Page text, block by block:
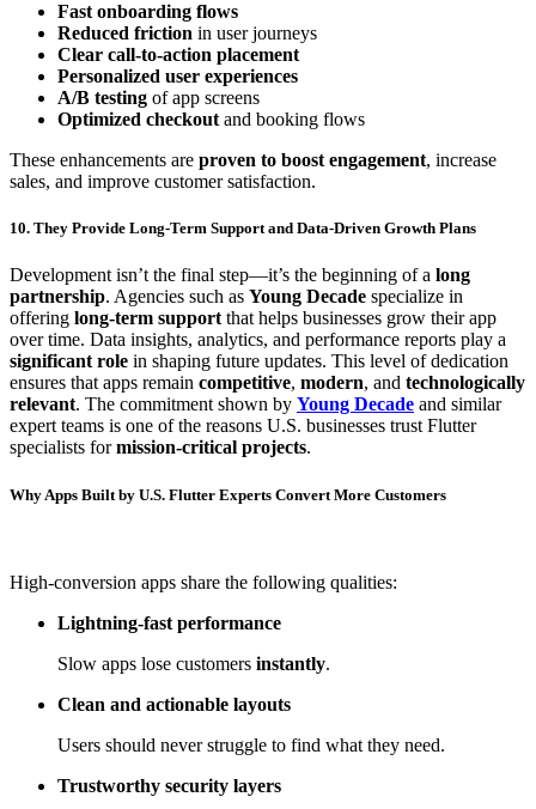
Fast onboarding flows
Reduced friction in user journeys
Clear call-to-action placement
Personalized user experiences
A/B testing of app screens
Optimized checkout and booking flows
These enhancements are proven to boost engagement, increase
sales, and improve customer satisfaction.
10. They Provide Long-Term Support and Data-Driven Growth Plans
Development isn’t the final step—it’s the beginning of a long
partnership. Agencies such as Young Decade specialize in
offering long-term supportthat helps businesses grow their app
over time. Data insights, analytics, and performance reports play a
significant role in shaping future updates. This level of dedication
ensures that apps remain competitive, modern, and technologically
relevant. The commitment shown by Young Decade and similar
expert teams is one of the reasons U.S. businesses trust Flutter
specialists formission-critical projects.
Why Apps Built by U.S. Flutter Experts Convert More Customers
High-conversion apps share the following qualities:
Lightning-fast performance
Slow apps lose customers instantly.
Clean and actionable layouts
Users should never struggle to find what they need.
Trustworthy security layers